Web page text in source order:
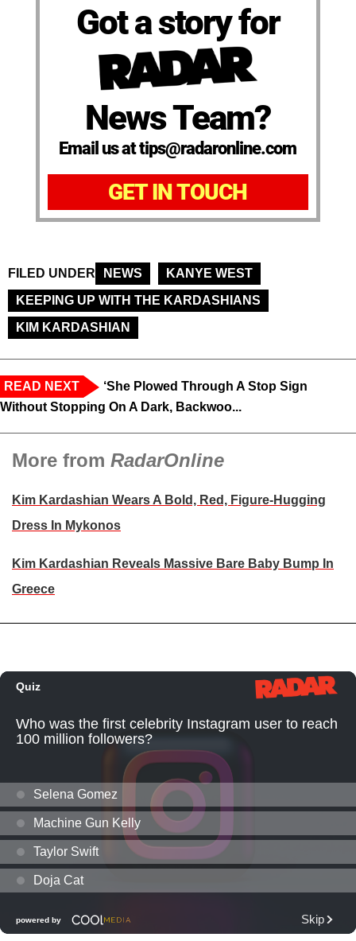
Got a story for
News Team?
Email us at tips@radaronline.com
GET IN TOUCH
FILED UNDER NEWS
KANYE WEST
KEEPING UP WITH THE KARDASHIANS
KIM KARDASHIAN
READ NEXT
‘She Plowed Through A Stop Sign
Without Stopping On A Dark, Backwoo...
More from RadarOnline
Kim Kardashian Wears A Bold, Red, Figure-Hugging
Dress In Mykonos
Kim Kardashian Reveals Massive Bare Baby Bump In
Greece